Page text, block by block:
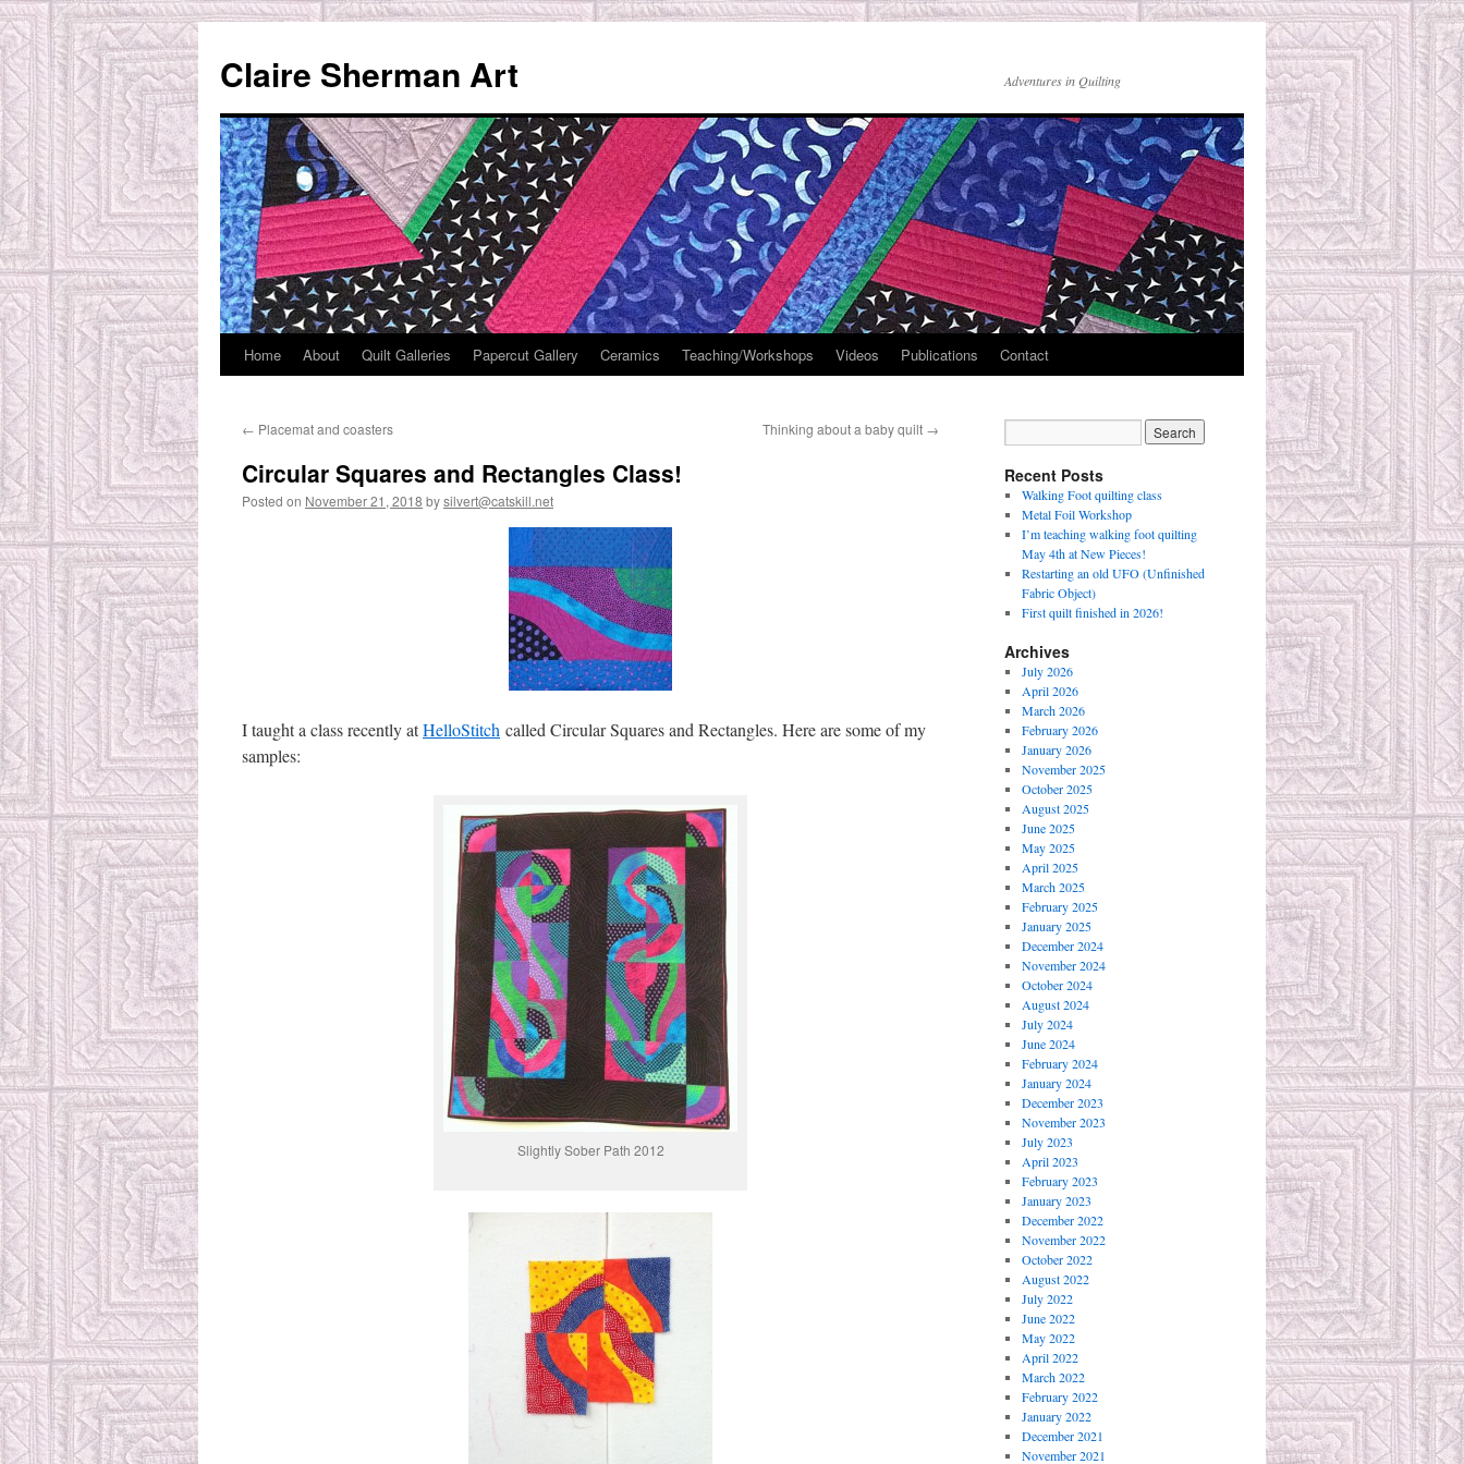
content
Claire Sherman Art Adventures in Quilting
Home About Quilt Galleries Papercut Gallery Ceramics Teaching/Workshops Videos Publications Contact
← Placemat and coasters Thinking about a baby quilt →
Circular Squares and Rectangles Class!
Posted on November 21, 2018 bysilvert@catskill.net
I taught a class recently atHelloStitch called Circular Squares and Rectangles. Here are some of my
samples:
Slightly Sober Path 2012
Recent Posts
Walking Foot quilting class
Metal Foil Workshop
I’m teaching walking foot quilting
May 4th at New Pieces!
Restarting an old UFO (Unfinished
Fabric Object)
First quilt finished in 2026!
Archives
July 2026
April 2026
March 2026
February 2026
January 2026
November 2025
October 2025
August 2025
June 2025
May 2025
April 2025
March 2025
February 2025
January 2025
December 2024
November 2024
October 2024
August 2024
July 2024
June 2024
February 2024
January 2024
December 2023
November 2023
July 2023
April 2023
February 2023
January 2023
December 2022
November 2022
October 2022
August 2022
July 2022
June 2022
May 2022
April 2022
March 2022
February 2022
January 2022
December 2021
November 2021